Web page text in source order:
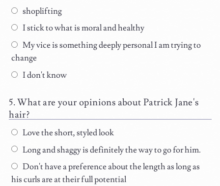
shoplifting
I stick to what is moral and healthy
My vice is something deeply personal I am trying to
change
I don't know
What are your opinions about Patrick Jane's
hair?
Love the short, styled look
Long and shaggy is definitely the way to go for him.
Don't have a preference about the length as long as
his curls are at their full potential